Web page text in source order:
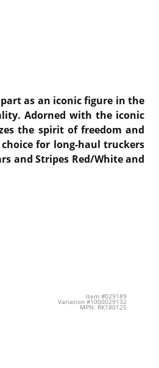
as an iconic figure in the
Adorned with the iconic
the spirit of freedom and
for long-haul truckers
and Stripes Red/White and
Item #029189
Variation #1000029132
MPN: RK180125